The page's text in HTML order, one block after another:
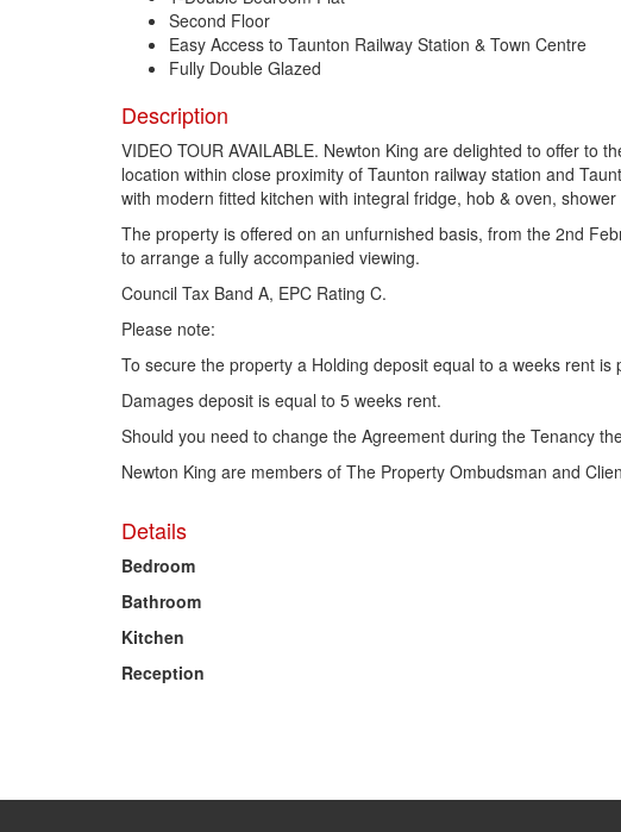
Second Floor
Easy Access to Taunton Railway Station & Town Centre
Fully Double Glazed
Description
VIDEO TOUR AVAILABLE. Newton King are delighted to offer to
location within close proximity of Taunton railway station and
with modern fitted kitchen with integral fridge, hob & oven,
The property is offered on an unfurnished basis, from the 2nd
to arrange a fully accompanied viewing.
Council Tax Band A, EPC Rating C.
Please note:
To secure the property a Holding deposit equal to a weeks rent
Damages deposit is equal to 5 weeks rent.
Should you need to change the Agreement during the Tenancy
Newton King are members of The Property Ombudsman and
Details
Bedroom
Bathroom
Kitchen
Reception